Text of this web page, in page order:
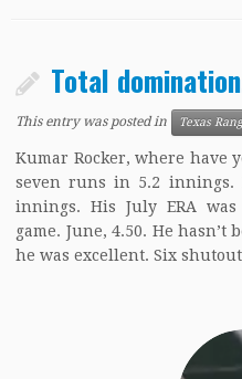
Total
This entry was posted in Texas
Kumar Rocker, where have
seven runs in 5.2 innings.
innings. His July ERA
game. June, 4.50. He
he was excellent. Six